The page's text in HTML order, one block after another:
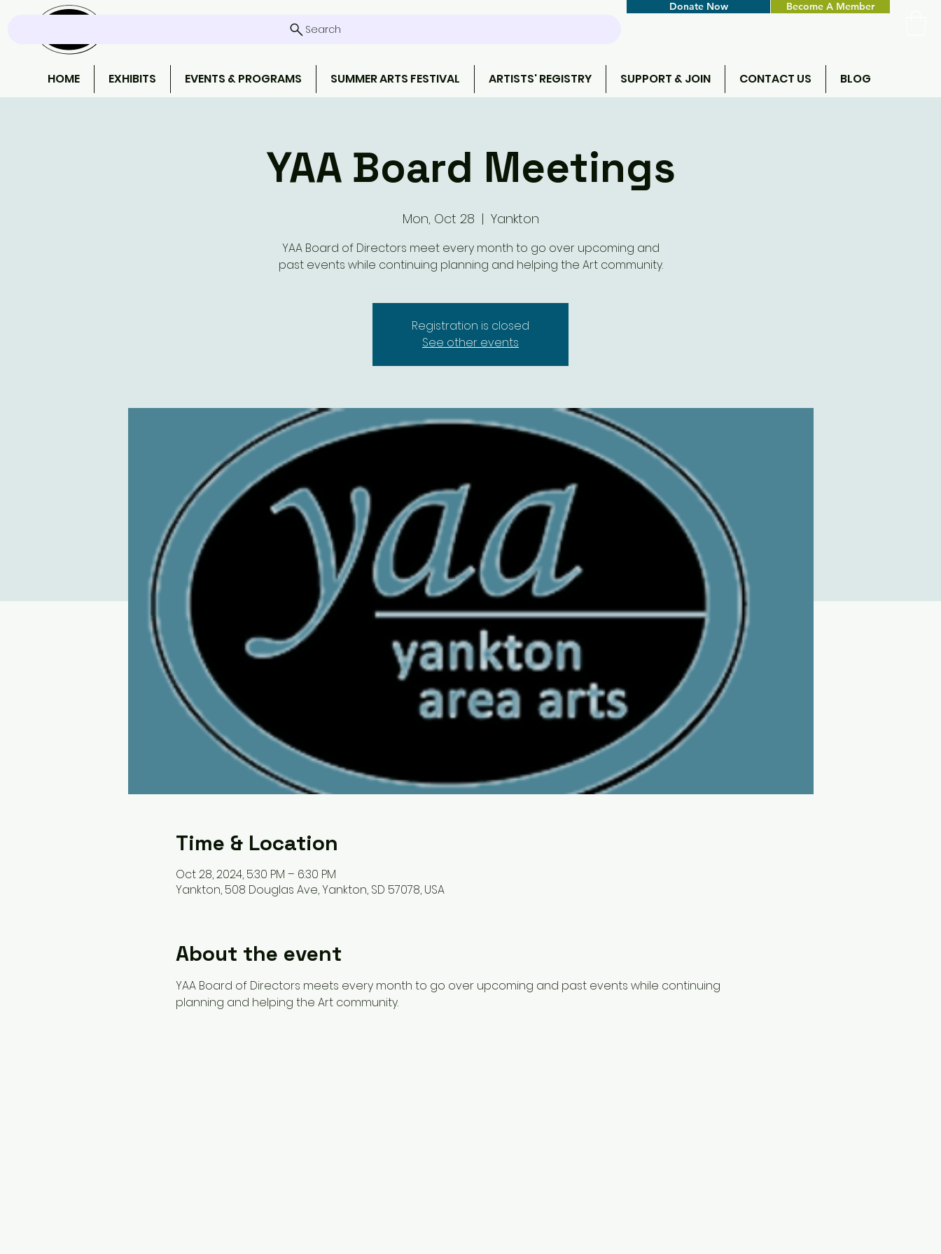
Search
Donate Now Become A Member
HOME EXHIBITS EVENTS & PROGRAMS SUMMER ARTS FESTIVAL ARTISTS' REGISTRY SUPPORT & JOIN CONTACT US BLOG
YAA Board Meetings
Mon, Oct 28
  |
Yankton
YAA Board of Directors meet every month to go over upcoming and
past events while continuing planning and helping the Art community.
Registration is closed
See other events
Time & Location
Oct 28, 2024, 5:30 PM – 6:30 PM
Yankton, 508 Douglas Ave, Yankton, SD 57078, USA
About the event
YAA Board of Directors meets every month to go over upcoming and past events while continuing
planning and helping the Art community.